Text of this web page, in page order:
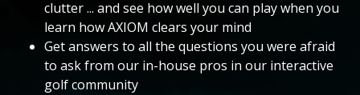
clutter ... and see how well you can play when you
learn how AXIOM clears your mind
Get answers to all the questions you were afraid
to ask from our in-house pros in our interactive
golf community